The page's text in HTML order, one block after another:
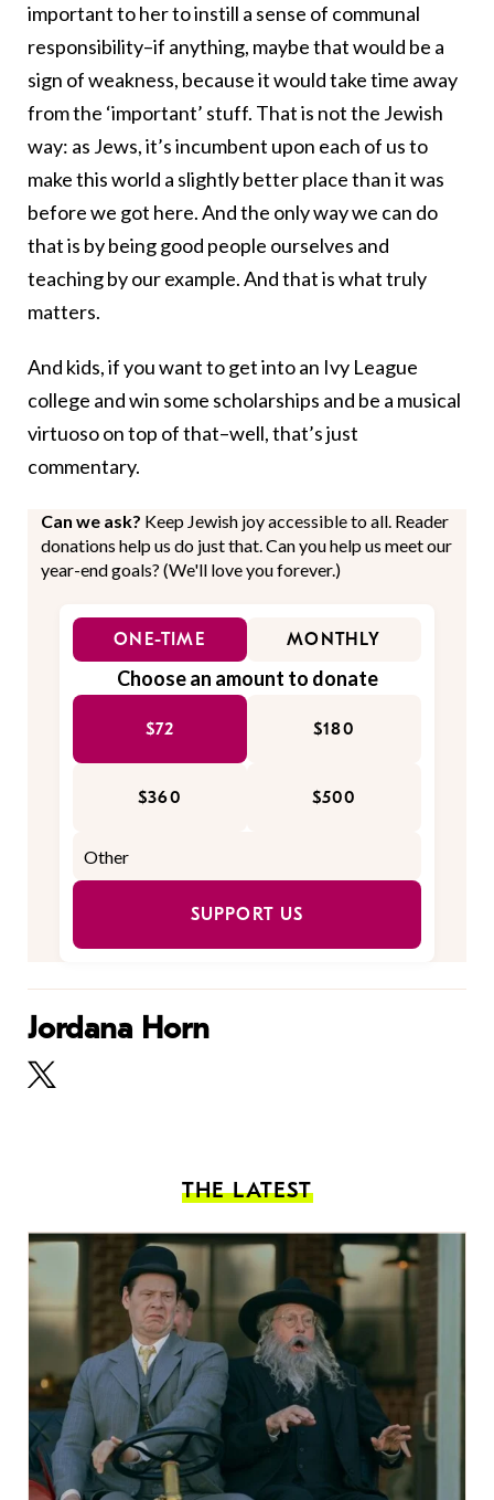
important to her to instill a sense of communal
responsibility–if anything, maybe that would be a
sign of weakness, because it would take time away
from the ‘important’ stuff. That is not the Jewish
way: as Jews, it’s incumbent upon each of us to
make this world a slightly better place than it was
before we got here. And the only way we can do
that is by being good people ourselves and
teaching by our example. And that is what truly
matters.
And kids, if you want to get into an Ivy League
college and win some scholarships and be a musical
virtuoso on top of that–well, that’s just
commentary.
Can we ask? Keep Jewish joy accessible to all. Reader
donations help us do just that. Can you help us meet our
year-end goals? (We'll love you forever.)
ONE-TIME MONTHLY
Choose an amount to donate
$72 $180
$360 $500
SUPPORT US
Jordana Horn
THE LATEST